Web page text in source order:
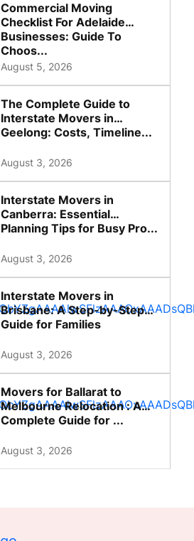
Commercial Moving
Checklist For Adelaide
Businesses: Guide To
Choos...
August 5, 2026
The Complete Guide to
Interstate Movers in
Geelong: Costs, Timeline...
August 3, 2026
Interstate Movers in
Canberra: Essential
Planning Tips for Busy Pro...
August 3, 2026
Interstate Movers in
Brisbane: A Step-by-Step
Guide for Families
August 3, 2026
Movers for Ballarat to
Melbourne Relocation : A
Complete Guide for ...
August 3, 2026